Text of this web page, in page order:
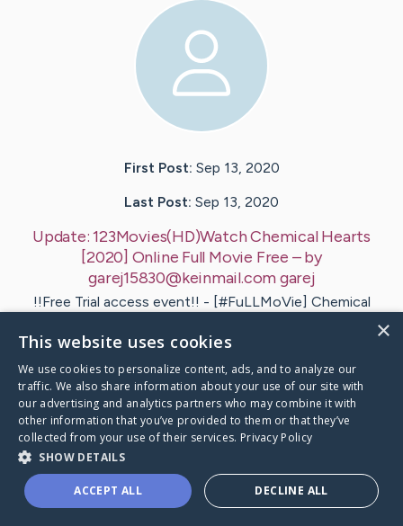
First Post: Sep 13, 2020
Last Post: Sep 13, 2020
Update:123Movies(HD)Watch Chemical Hearts
[2020] Online Full Movie Free – by
garej15830@keinmail.comgarej
!!Free Trial access event!! - [#FuLLMoVie] Chemical
Alternative : Chemical…
1
Chemical Hearts [2020] Online F
×
This website uses cookies
We use cookies to personalize content, ads, and to analyze our
traffic. We also share information about your use of our site with
our advertising and analytics partners who may combine it with
other information that you’ve provided to them or that they’ve
collected from your use of their services. Privacy Policy
SHOW DETAILS
ACCEPT ALL DECLINE ALL